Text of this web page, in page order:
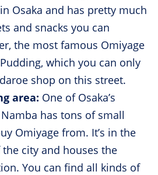
Osaka and has pretty much
and snacks you can
the most famous Omiyage
which you can only
shop on this street.
area: One of Osaka’s
has tons of small
Omiyage from. It’s in the
city and houses the
You can find all kinds of